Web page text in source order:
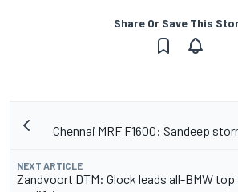
Share Or Save This
Chennai MRF F1600: Sandeep
NEXT ARTICLE
Zandvoort DTM: Glock leads all-BMW top